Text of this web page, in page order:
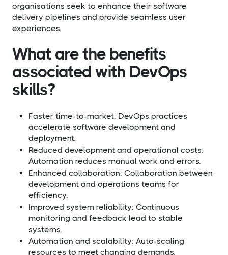
organisations seek to enhance their software
delivery pipelines and provide seamless user
experiences.
What are the benefits
associated with DevOps
skills?​
Faster time-to-market: DevOps practices
accelerate software development and
deployment.
Reduced development and operational costs:
Automation reduces manual work and errors.
Enhanced collaboration: Collaboration between
development and operations teams for
efficiency.
Improved system reliability: Continuous
monitoring and feedback lead to stable
systems.
Automation and scalability: Auto-scaling
resources to meet changing demands.